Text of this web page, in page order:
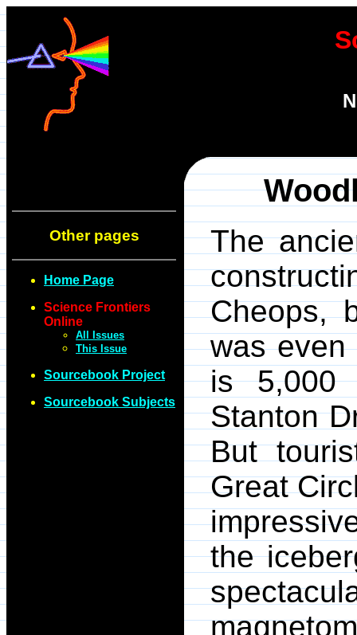
Other pages
Home Page
Science Frontiers
Online
All Issues
This Issue
Sourcebook Project
Sourcebook Subjects
The
Cheops,
was even
is 5,000
Stanton
But
Great
the